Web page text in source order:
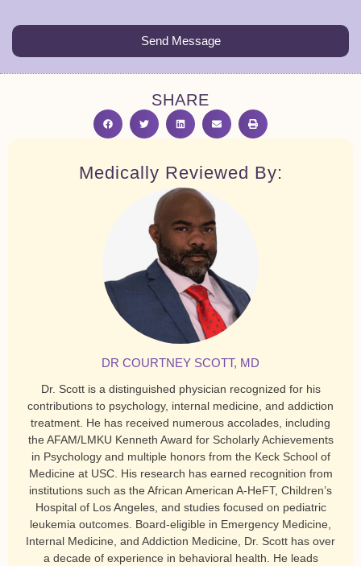
SHARE
Medically Reviewed By:
DR COURTNEY SCOTT, MD
Dr. Scott is a distinguished physician recognized for his
contributions to psychology, internal medicine, and addiction
treatment. He has received numerous accolades, including
the AFAM/LMKU Kenneth Award for Scholarly Achievements
in Psychology and multiple honors from the Keck School of
Medicine at USC. His research has earned recognition from
institutions such as the African American A-HeFT, Children’s
Hospital of Los Angeles, and studies focused on pediatric
leukemia outcomes. Board-eligible in Emergency Medicine,
Internal Medicine, and Addiction Medicine, Dr. Scott has over
a decade of experience in behavioral health. He leads
Send Message